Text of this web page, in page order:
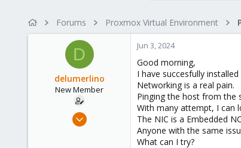
a
r
t
e
s
Forums Proxmox Virtual Environment
D
delumerlino
New Member
Jun 3, 2024
Good morning,
I have succesfully
Networking is a real pain.
Pinging the host from the
With many attempt, I can
The NIC is a Embedded
Anyone with the same
What can I try?